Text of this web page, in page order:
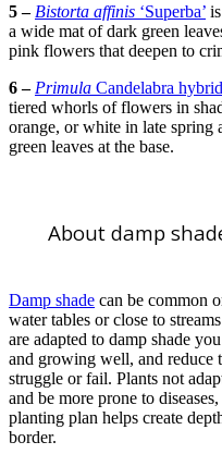
5 – Bistorta affinis ‘Superba’
a wide mat of dark green
pink flowers that deepen to
6 – Primula Candelabra
tiered whorls of flowers in
orange, or white in late spring
green leaves at the base.
About damp
Damp shade can be common
water tables or close to
are adapted to damp shade
and growing well, and reduce
struggle or fail. Plants not
and be more prone to
planting plan helps create
border.